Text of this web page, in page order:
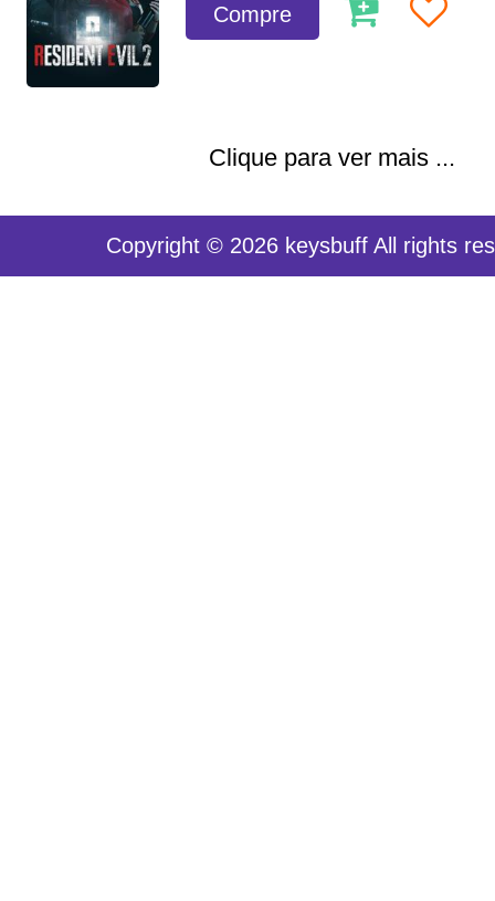
Compre
Clique para ver mais ...
Copyright © 2026 keysbuff All rights